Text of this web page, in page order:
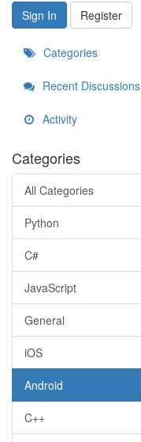
Sign In
Register
Categories
Recent Discussions
Activity
Categories
All Categories
Python
C#
JavaScript
General
iOS
Android
C++